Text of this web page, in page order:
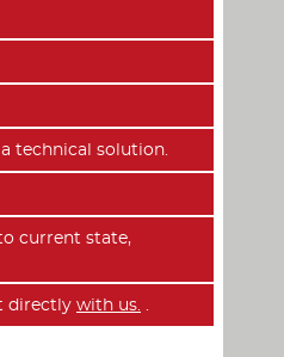
technical solution.
current state,
directly with us. .